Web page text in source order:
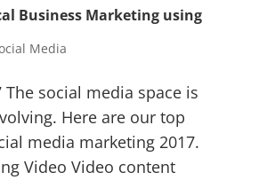
Business Marketing using
Media
The social media space is
Here are our top
media marketing 2017.
Video Video content